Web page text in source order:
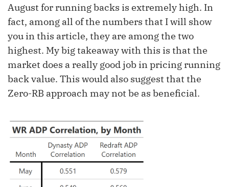
August for running backs is extremely high. In
fact, among all of the numbers that I will show
you in this article, they are among the two
highest. My big takeaway with this is that the
market does a really good job in pricing running
back value. This would also suggest that the
Zero-RB approach may not be as beneficial.